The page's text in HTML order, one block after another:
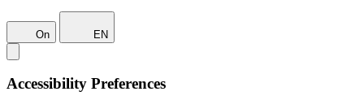
On EN
Accessibility Preferences